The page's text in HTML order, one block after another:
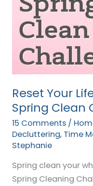
Reset Your
Spring Clean
15 Comments /
Decluttering, Time
Stephanie
Spring clean your
Spring Cleaning
Life
with
this
Day
Spring
Clean
Challenge!